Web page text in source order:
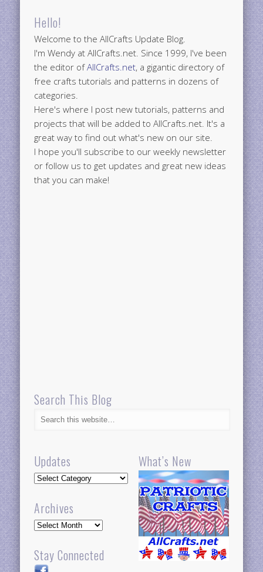
Hello!
Welcome to the AllCrafts Update Blog.
I'm Wendy at AllCrafts.net. Since 1999, I've been
the editor ofAllCrafts.net, a gigantic directory of
free crafts tutorials and patterns in dozens of
categories.
Here's where I post new tutorials, patterns and
projects that will be added to AllCrafts.net. It's a
great way to find out what's new on our site.
I hope you'll subscribe to our weekly newsletter
or follow us to get updates and great new ideas
that you can make!
Search This Blog
Updates
Updates
Archives
Archives
Stay Connected
What’s New